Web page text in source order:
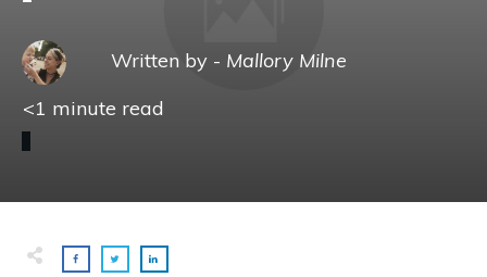
Written by - Mallory Milne
<1 minute read